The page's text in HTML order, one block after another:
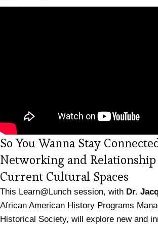
So You Wanna Stay
Networking and
Current Cultural Spaces
This Learn@Lunch session, with Dr.
African American History Programs
Historical Society, will explore new and